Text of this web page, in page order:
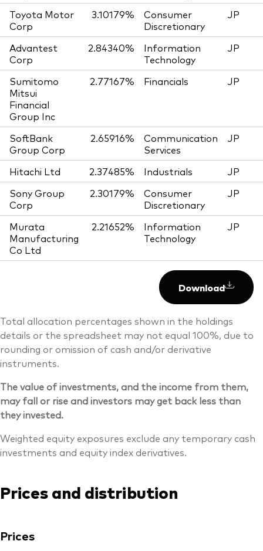
Toyota Motor
Corp
3.10179%
Consumer
Discretionary
JP
Advantest
Corp
2.84340%
Information
Technology
JP
Sumitomo
Mitsui
Financial
Group Inc
2.77167% Financials JP
SoftBank
Group Corp
2.65916%
Communication
Services
JP
Hitachi Ltd 2.37485% Industrials
JP
Sony Group
Corp
2.30179%
Consumer
Discretionary
JP
Murata
Manufacturing
Co Ltd
2.21652%
Information
Technology
JP
Download
Total allocation percentages shown in the holdings
details or the spreadsheet may not equal 100%, due to
rounding or omission of cash and/or derivative
instruments.
The value of investments, and the income from them,
may fall or rise and investors may get back less than
they invested.
Weighted equity exposures exclude any temporary cash
investments and equity index derivatives.
Prices and distribution
Prices